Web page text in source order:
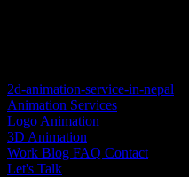
2d-animation-service-in-nepal
Animation Services
Logo Animation
3D Animation
Work Blog FAQ Contact
Let's Talk